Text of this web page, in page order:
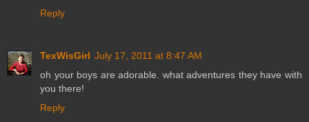
Reply
TexWisGirl July 17, 2011 at 8:47 AM
oh your boys are adorable. what adventures they have with
you there!
Reply